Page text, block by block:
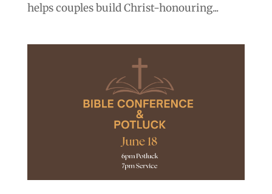
helps couples build Christ-honouring...